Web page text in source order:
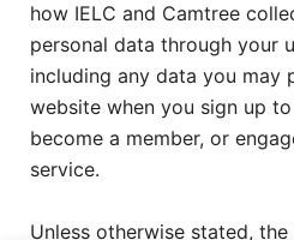
how IELC and Camtree
personal data through your
including any data you may
website when you sign up
become a member, or
service.
Unless otherwise stated,